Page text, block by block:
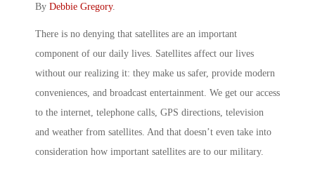
By Debbie Gregory.
There is no denying that satellites are an important
component of our daily lives. Satellites affect our lives
without our realizing it: they make us safer, provide modern
conveniences, and broadcast entertainment. We get our access
to the internet, telephone calls, GPS directions, television
and weather from satellites. And that doesn’t even take into
consideration how important satellites are to our military.